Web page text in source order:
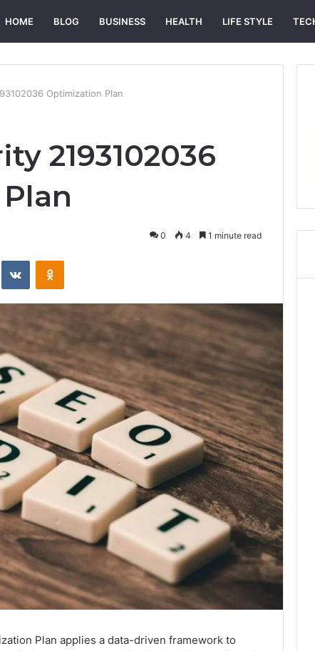
HOME BLOG BUSINESS HEALTH LIFE STYLE
Optimization Plan
2193102036
0 4 1 minute read
VKontakteOdnoklassniki
Plan applies a data-driven framework to